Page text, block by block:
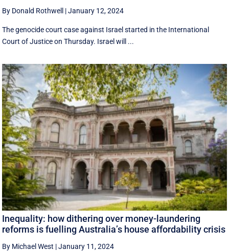
By Donald Rothwell |January 12, 2024
The genocide court case against Israel started in the International
Court of Justice on Thursday. Israel will ...
Inequality: how dithering over money-laundering
reforms is fuelling Australia’s house affordability crisis
By Michael West |January 11, 2024